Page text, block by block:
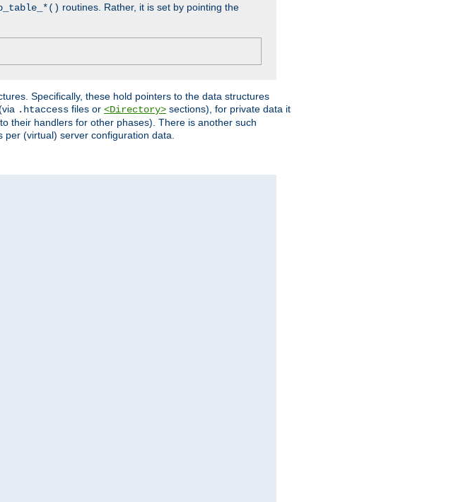
routines. Rather, it is set by pointing the
Specifically, these hold pointers to the data structures
.htaccess files or <Directory> sections), for private data it
their handlers for other phases). There is another such
per (virtual) server configuration data.